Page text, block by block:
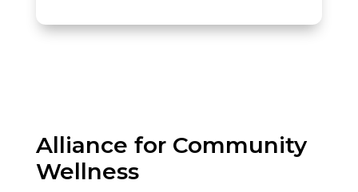
Alliance for Community
Wellness